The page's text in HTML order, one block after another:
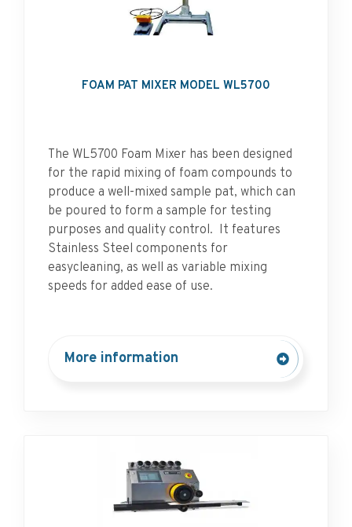
FOAM PAT MIXER MODEL WL5700
The WL5700 Foam Mixer has been designed
for the rapid mixing of foam compounds to
produce a well-mixed sample pat, which can
be poured to form a sample for testing
purposes and quality control. It features
Stainless Steel components for
easycleaning, as well as variable mixing
speeds for added ease of use.
More information